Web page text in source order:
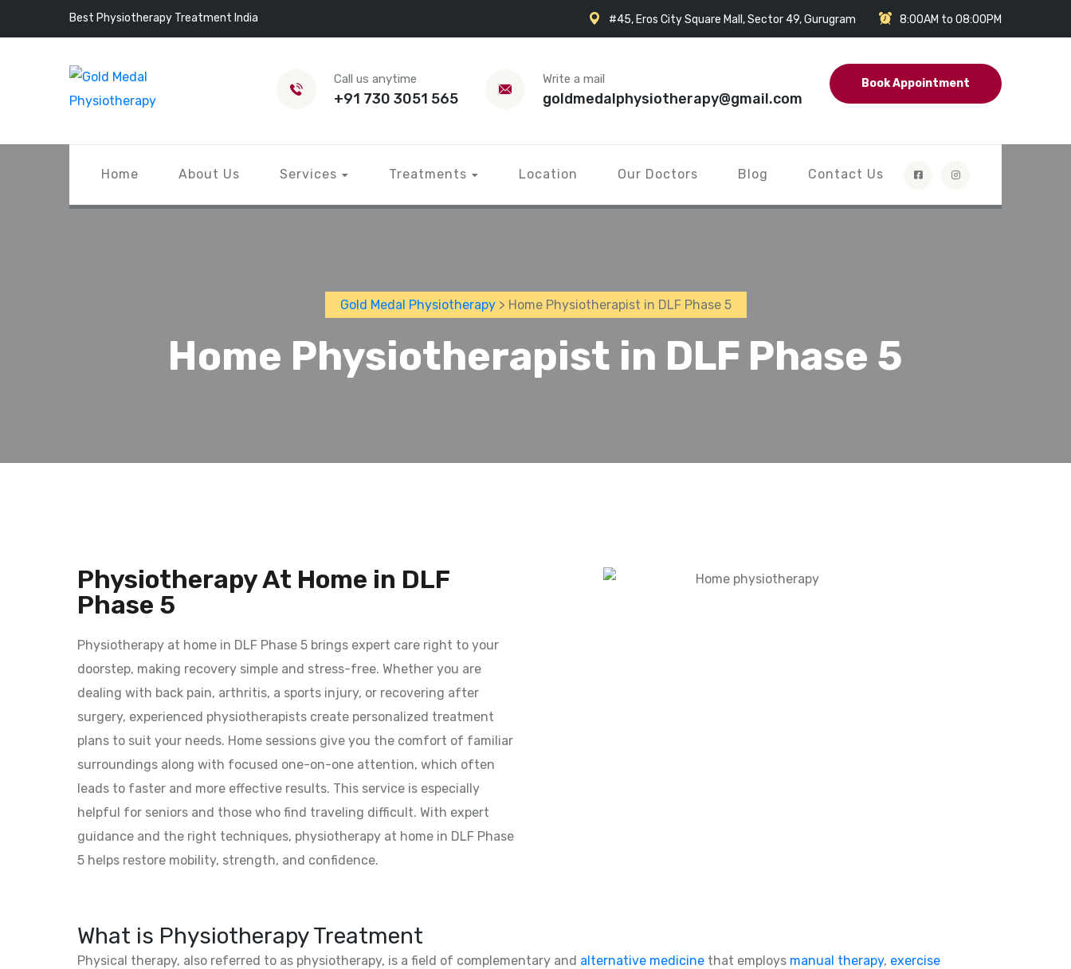
Best Physiotherapy Treatment India #45, Eros City Square Mall, Sector 49, Gurugram 8:00AM to 08:00PM
Call us anytime
+91 730 3051 565
Write a mail
goldmedalphysiotherapy@gmail.com
Book Appointment
Home About Us Services Treatments Location Our Doctors Blog Contact Us
Gold Medal Physiotherapy> Home Physiotherapist in DLF Phase 5
Home Physiotherapist in DLF Phase 5
Physiotherapy At Home in DLF
Phase 5
Physiotherapy at home in DLF Phase 5 brings expert care right to your
doorstep, making recovery simple and stress-free. Whether you are
dealing with back pain, arthritis, a sports injury, or recovering after
surgery, experienced physiotherapists create personalized treatment
plans to suit your needs. Home sessions give you the comfort of familiar
surroundings along with focused one-on-one attention, which often
leads to faster and more effective results. This service is especially
helpful for seniors and those who find traveling difficult. With expert
guidance and the right techniques, physiotherapy at home in DLF Phase
5 helps restore mobility, strength, and confidence.
What is Physiotherapy Treatment
Physical therapy, also referred to as physiotherapy, is a field of complementary and alternative medicine that employs manual therapy, exercise